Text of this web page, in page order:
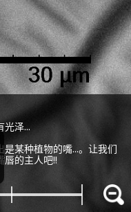
光泽...
是某种植物的嘴...。让我们
唇的主人吧!!
样胖乎乎的嘴唇...
蒸发水分，从根部吸收水
看到气孔!